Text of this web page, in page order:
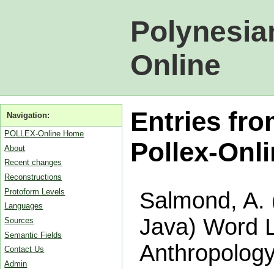
Online
Navigation:
POLLEX-Online Home
About
Recent changes
Reconstructions
Protoform Levels
Languages
Sources
Semantic Fields
Contact Us
Admin
Entries
Pollex-
Salmond, A.
Java) Word